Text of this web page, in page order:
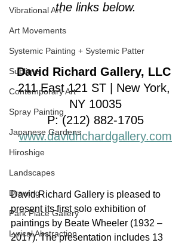
Vibrational Art
Art Movements
Systemic Painting + Systemic Patter
Sublime
Contemporary Art
Spray Painting
Japanese Gardens
Hiroshige
Landscapes
Drawing
Park Place Gallery
Lyrical Abstraction
the links below.
David Richard Gallery, LLC
211 East 121 ST | New York,
NY 10035
P: (212) 882-1705
www.davidrichardgallery.com
David Richard Gallery is pleased to
present its first solo exhibition of
paintings by Beate Wheeler (1932 –
2017). The presentation includes 13